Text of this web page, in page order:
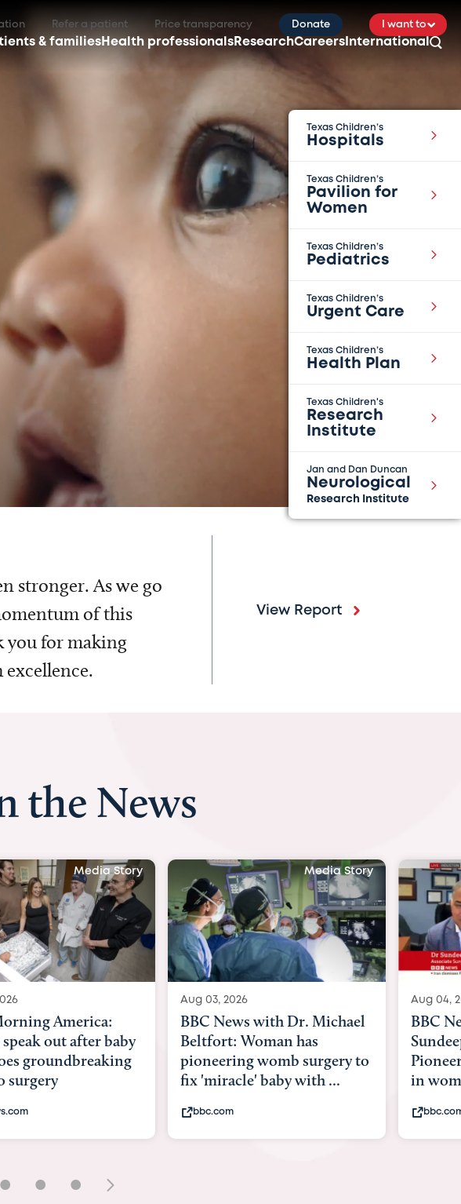
Refer a patient Price transparency Donate I want to
& families Health professionals ResearchCareers International
Texas Children’s
Hospitals
Texas Children’s
Pavilion for
Women
Texas Children’s
Pediatrics
Texas Children’s
Urgent Care
Texas Children’s
Health Plan
Texas Children's
Research
Institute
Jan and Dan Duncan
Neurological
Research Institute
stronger. As we go
of this
you for making
View Report
the News
Media Story
2026
News with Dr. Michael
Woman has
womb surgery to
baby with ...
Media Story
Aug 04, 2026
BBC News Now with Dr.
Sundeep Keswani:
Pioneering surgery on baby
in womb
bbc.com
its
• • •